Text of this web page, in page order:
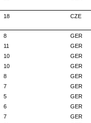
18
CZE
8
GER
11
GER
10
GER
10
GER
8
GER
7
GER
5
GER
6
GER
7
GER